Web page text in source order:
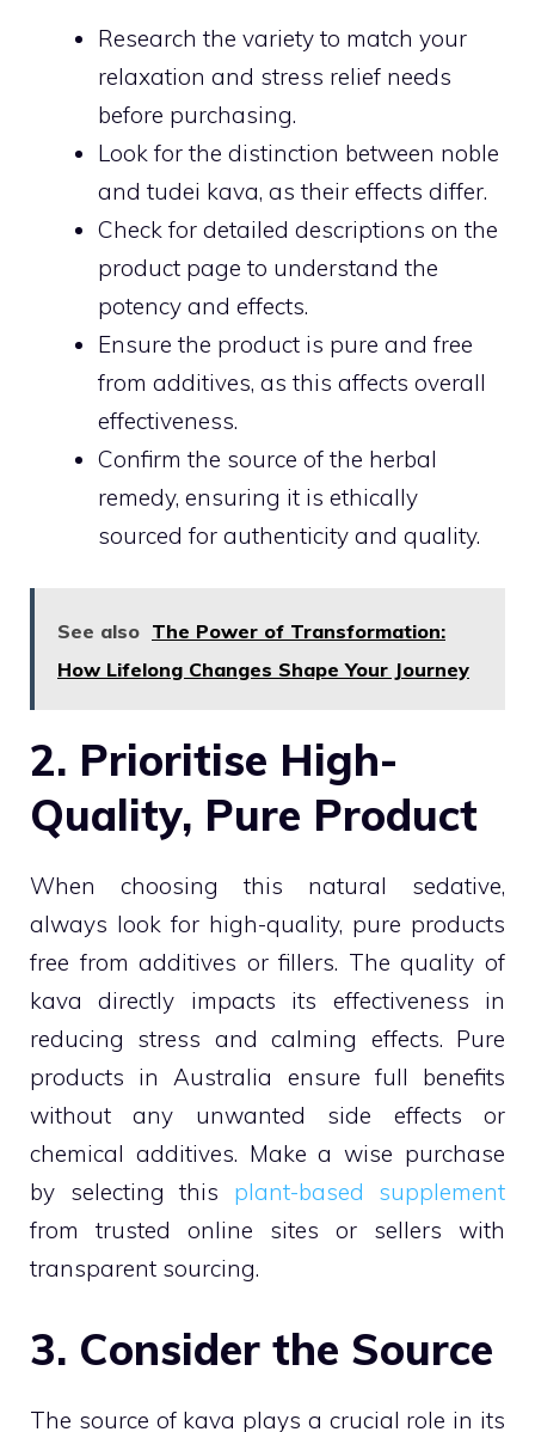
Research the variety to match your
relaxation and stress relief needs
before purchasing.
Look for the distinction between noble
and tudei kava, as their effects differ.
Check for detailed descriptions on the
product page to understand the
potency and effects.
Ensure the product is pure and free
from additives, as this affects overall
effectiveness.
Confirm the source of the herbal
remedy, ensuring it is ethically
sourced for authenticity and quality.
See also The Power of Transformation:
How Lifelong Changes Shape Your Journey
2. Prioritise High-
Quality, Pure Product
When choosing this natural sedative,
always look for high-quality, pure products
free from additives or fillers. The quality of
kava directly impacts its effectiveness in
reducing stress and calming effects. Pure
products in Australia ensure full benefits
without any unwanted side effects or
chemical additives. Make a wise purchase
by selecting this plant-based supplement
from trusted online sites or sellers with
transparent sourcing.
3. Consider the Source
The source of kava plays a crucial role in its